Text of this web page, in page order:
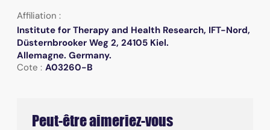
Affiliation :
Institute for Therapy and Health Research, IFT-Nord,
Düsternbrooker Weg 2, 24105 Kiel.
Allemagne. Germany.
Cote : A03260-B
Peut-être aimeriez-vous